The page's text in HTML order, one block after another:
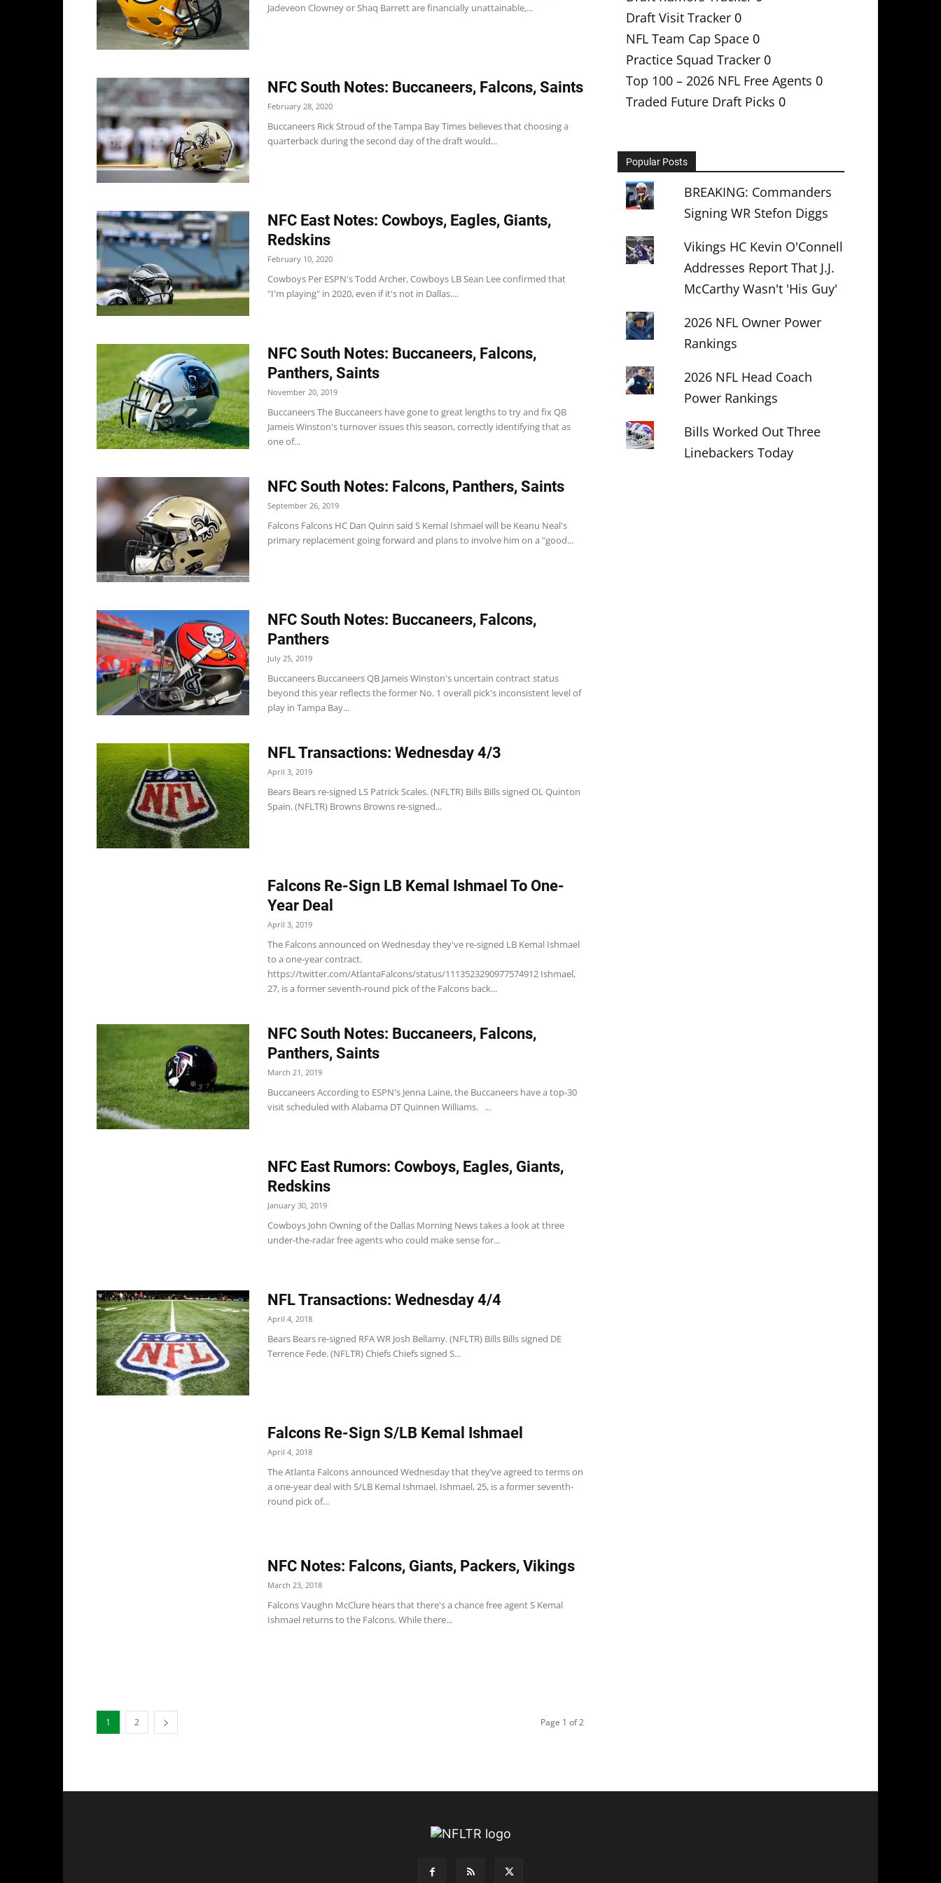
Jadeveon Clowney or Shaq Barrett are financially unattainable,...
NFC South Notes: Buccaneers, Falcons, Saints
February 28, 2020
Buccaneers Rick Stroud of the Tampa Bay Times believes that choosing a
quarterback during the second day of the draft would...
NFC East Notes: Cowboys, Eagles, Giants,
Redskins
February 10, 2020
Cowboys Per ESPN's Todd Archer, Cowboys LB Sean Lee confirmed that
"I'm playing" in 2020, even if it's not in Dallas....
NFC South Notes: Buccaneers, Falcons,
Panthers, Saints
November 20, 2019
Buccaneers The Buccaneers have gone to great lengths to try and fix QB
Jameis Winston's turnover issues this season, correctly identifying that as
one of...
NFC South Notes: Falcons, Panthers, Saints
September 26, 2019
Falcons Falcons HC Dan Quinn said S Kemal Ishmael will be Keanu Neal's
primary replacement going forward and plans to involve him on a "good...
NFC South Notes: Buccaneers, Falcons,
Panthers
July 25, 2019
Buccaneers Buccaneers QB Jameis Winston's uncertain contract status
beyond this year reflects the former No. 1 overall pick's inconsistent level of
play in Tampa Bay...
NFL Transactions: Wednesday 4/3
April 3, 2019
Bears Bears re-signed LS Patrick Scales. (NFLTR) Bills Bills signed OL Quinton
Spain. (NFLTR) Browns Browns re-signed...
Falcons Re-Sign LB Kemal Ishmael To One-
Year Deal
April 3, 2019
The Falcons announced on Wednesday they've re-signed LB Kemal Ishmael
to a one-year contract.
https://twitter.com/AtlantaFalcons/status/1113523290977574912 Ishmael,
27, is a former seventh-round pick of the Falcons back...
NFC South Notes: Buccaneers, Falcons,
Panthers, Saints
March 21, 2019
Buccaneers According to ESPN's Jenna Laine, the Buccaneers have a top-30
visit scheduled with Alabama DT Quinnen Williams. ...
NFC East Rumors: Cowboys, Eagles, Giants,
Redskins
January 30, 2019
Cowboys John Owning of the Dallas Morning News takes a look at three
under-the-radar free agents who could make sense for...
NFL Transactions: Wednesday 4/4
April 4, 2018
Bears Bears re-signed RFA WR Josh Bellamy. (NFLTR) Bills Bills signed DE
Terrence Fede. (NFLTR) Chiefs Chiefs signed S...
Falcons Re-Sign S/LB Kemal Ishmael
April 4, 2018
The Atlanta Falcons announced Wednesday that they’ve agreed to terms on
a one-year deal with S/LB Kemal Ishmael. Ishmael, 25, is a former seventh-
round pick of...
NFC Notes: Falcons, Giants, Packers, Vikings
March 23, 2018
Falcons Vaughn McClure hears that there's a chance free agent S Kemal
Ishmael returns to the Falcons. While there...
1 2 Page 1 of 2
Draft Visit Tracker 0
NFL Team Cap Space 0
Practice Squad Tracker 0
Top 100 – 2026 NFL Free Agents 0
Traded Future Draft Picks 0
Popular Posts
BREAKING: Commanders
Signing WR Stefon Diggs
Vikings HC Kevin O'Connell
Addresses Report That J.J.
McCarthy Wasn't 'His Guy'
2026 NFL Owner Power
Rankings
2026 NFL Head Coach
Power Rankings
Bills Worked Out Three
Linebackers Today